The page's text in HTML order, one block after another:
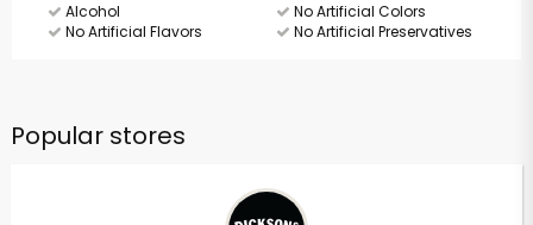
Alcohol
No Artificial Colors
No Artificial Flavors
No Artificial Preservatives
Popular stores